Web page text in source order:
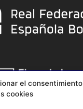
el consentimiento
cookies